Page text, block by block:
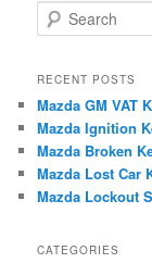
e
r
h
RECENT POSTS
Mazda GM VAT
Mazda Ignition
Mazda Broken
Mazda Lost Car
Mazda Lockout
CATEGORIES